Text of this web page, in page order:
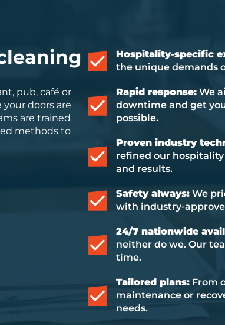
pub, café or
doors are
are trained
methods to
Hospitality-specific
the unique demands
Rapid response:We
downtime and get
possible.
Proven industry
refined our
and results.
Safety always:We
with industry-
24/7 nationwide
neither do we. Our
time.
Tailored plans:From
maintenance or
needs.